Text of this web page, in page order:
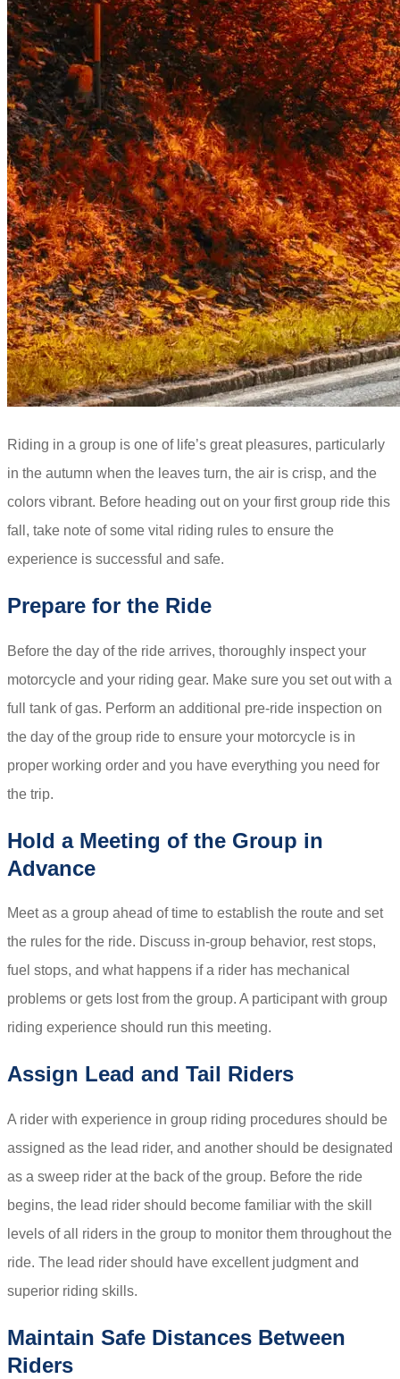
Riding in a group is one of life’s great pleasures, particularly
in the autumn when the leaves turn, the air is crisp, and the
colors vibrant. Before heading out on your first group ride this
fall, take note of some vital riding rules to ensure the
experience is successful and safe.
Prepare for the Ride
Before the day of the ride arrives, thoroughly inspect your
motorcycle and your riding gear. Make sure you set out with a
full tank of gas. Perform an additional pre-ride inspection on
the day of the group ride to ensure your motorcycle is in
proper working order and you have everything you need for
the trip.
Hold a Meeting of the Group in
Advance
Meet as a group ahead of time to establish the route and set
the rules for the ride. Discuss in-group behavior, rest stops,
fuel stops, and what happens if a rider has mechanical
problems or gets lost from the group. A participant with group
riding experience should run this meeting.
Assign Lead and Tail Riders
A rider with experience in group riding procedures should be
assigned as the lead rider, and another should be designated
as a sweep rider at the back of the group. Before the ride
begins, the lead rider should become familiar with the skill
levels of all riders in the group to monitor them throughout the
ride. The lead rider should have excellent judgment and
superior riding skills.
Maintain Safe Distances Between
Riders